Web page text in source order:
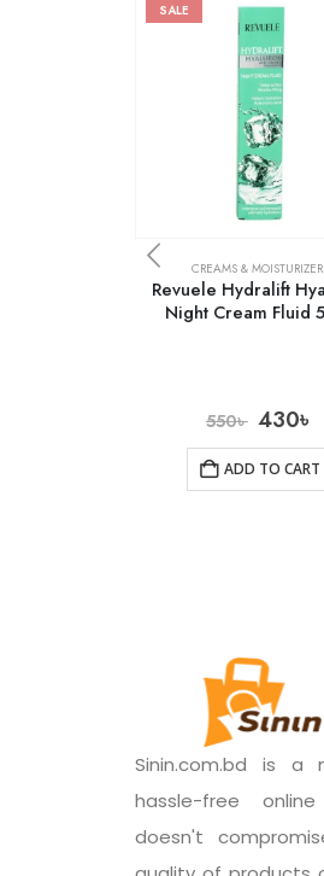
SALE
CREAMS &
Revuele Hydralift
Night Cream Fluid
550৳ 430৳
ADD TO CART
Sinin.com.bd is a
hassle-free
doesn't